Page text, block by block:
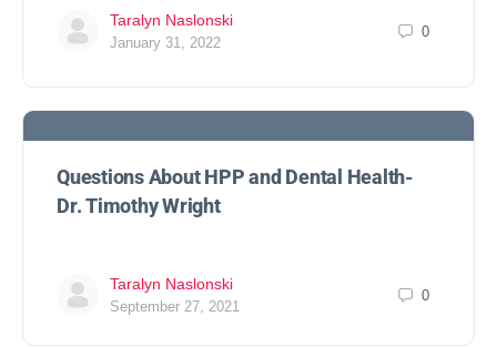
Taralyn Naslonski
January 31, 2022
0
Questions About HPP and Dental Health-
Dr. Timothy Wright
Taralyn Naslonski
September 27, 2021
0